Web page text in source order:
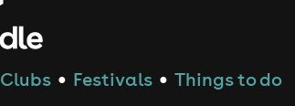
Clubs ● Festivals ● Things to do